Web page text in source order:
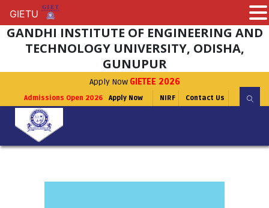
GANDHI INSTITUTE OF ENGINEERING AND
TECHNOLOGY UNIVERSITY, ODISHA,
GUNUPUR
Apply Now GIETEE 2026
Admissions Open 2026 Apply Now NIRF Contact Us
GIETU
GIETU